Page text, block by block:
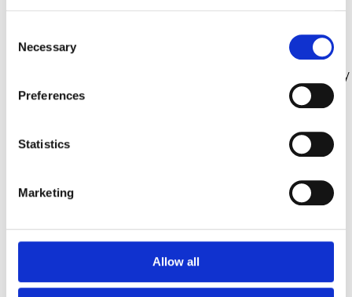
Necessary
Preferences
Statistics
Marketing
Allow all
Reduces unnecessary coding costs
Offers a digital-first platform, data-driven technology
flywheel, and proven compliance readiness
RELATED RESOURCES
From Disruption to Design: Turning
Advantage in 2026